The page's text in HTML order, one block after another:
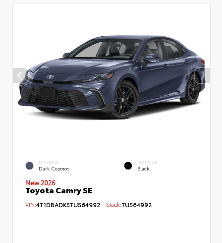
EXTERIOR
Dark Cosmos
INTERIOR
Black
New 2026
Toyota Camry SE
VIN:4T1DBADK5TU564992 Stock:TU564992